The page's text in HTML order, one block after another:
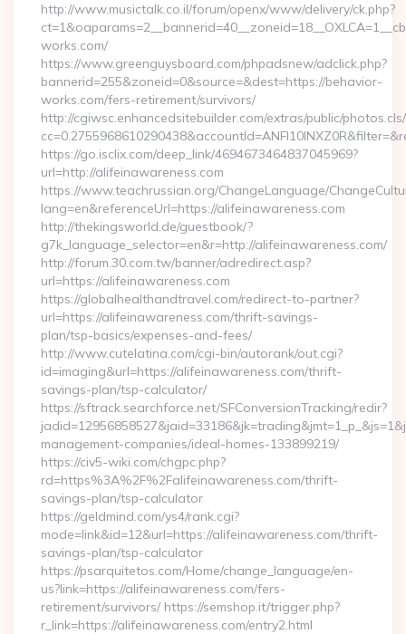
http://www.musictalk.co.il/forum/openx/www/delivery/ck.php?
works.com/
https://www.greenguysboard.com/phpadsnew/adclick.php?
bannerid=255&zoneid=0&source=&dest=https://behavior-
works.com/fers-retirement/survivors/
http://cgiwsc.enhancedsitebuilder.com/extras/public/
https://go.isclix.com/deep_link/4694673464837045969?
url=http://alifeinawareness.com
https://www.teachrussian.org/ChangeLanguage/
lang=en&referenceUrl=https://alifeinawareness.com
http://thekingsworld.de/guestbook/?
g7k_language_selector=en&r=http://alifeinawareness.com/
http://forum.30.com.tw/banner/adredirect.asp?
url=https://alifeinawareness.com
https://globalhealthandtravel.com/redirect-to-partner?
url=https://alifeinawareness.com/thrift-savings-
plan/tsp-basics/expenses-and-fees/
http://www.cutelatina.com/cgi-bin/autorank/out.cgi?
id=imaging&url=https://alifeinawareness.com/thrift-
savings-plan/tsp-calculator/
https://sftrack.searchforce.net/SFConversionTracking/redir?
management-companies/ideal-homes-133899219/
https://civ5-wiki.com/chgpc.php?
rd=https%3A%2F%2Falifeinawareness.com/thrift-
savings-plan/tsp-calculator
https://geldmind.com/ys4/rank.cgi?
mode=link&id=12&url=https://alifeinawareness.com/thrift-
savings-plan/tsp-calculator
https://psarquitetos.com/Home/change_language/en-
us?link=https://alifeinawareness.com/fers-
retirement/survivors/ https://semshop.it/trigger.php?
r_link=https://alifeinawareness.com/entry2.html